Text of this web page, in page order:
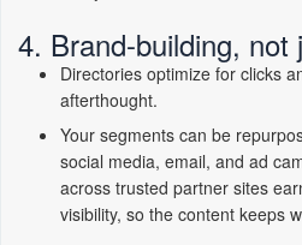
4. Brand-building, not
Directories optimize for clicks
afterthought.
Your segments can be
social media, email, and ad
across trusted partner sites
visibility, so the content keeps